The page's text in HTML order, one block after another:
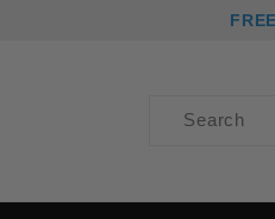
Product Search